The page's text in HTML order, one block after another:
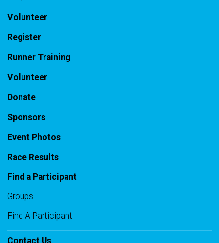
Volunteer
Register
Runner Training
Volunteer
Donate
Sponsors
Event Photos
Race Results
Find a Participant
Groups
Find A Participant
Contact Us